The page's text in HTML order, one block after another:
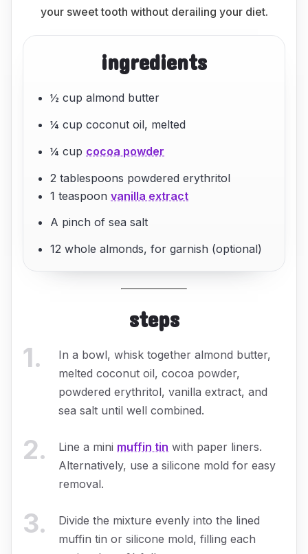
your sweet tooth without derailing your diet.
ingredients
½ cup almond butter
¼ cup coconut oil, melted
¼ cup cocoa powder
2 tablespoons powdered erythritol
1 teaspoonvanilla extract
A pinch of sea salt
12 whole almonds, for garnish (optional)
steps
1.
In a bowl, whisk together almond butter,
melted coconut oil, cocoa powder,
powdered erythritol, vanilla extract, and
sea salt until well combined.
2. Line a mini muffin tin with paper liners.
Alternatively, use a silicone mold for easy
removal.
3.
Divide the mixture evenly into the lined
muffin tin or silicone mold, filling each